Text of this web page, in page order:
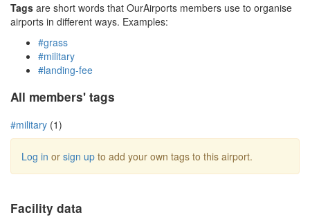
Tags are short words that OurAirports members use to organise
airports in different ways. Examples:
#grass
#military
#landing-fee
All members' tags
#military (1)
Log in or sign up to add your own tags to this airport.
Facility data